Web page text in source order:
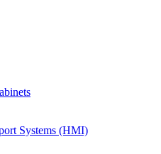
Systems (HMI)